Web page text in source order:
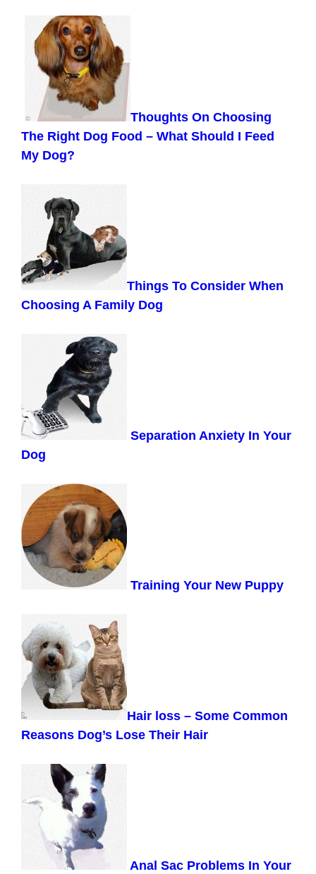
Thoughts On Choosing
The Right Dog Food – What Should I Feed
My Dog?
Things To Consider When
Choosing A Family Dog
Separation Anxiety In Your
Dog
Training Your New Puppy
Hair loss – Some Common
Reasons Dog’s Lose Their Hair
Anal Sac Problems In Your